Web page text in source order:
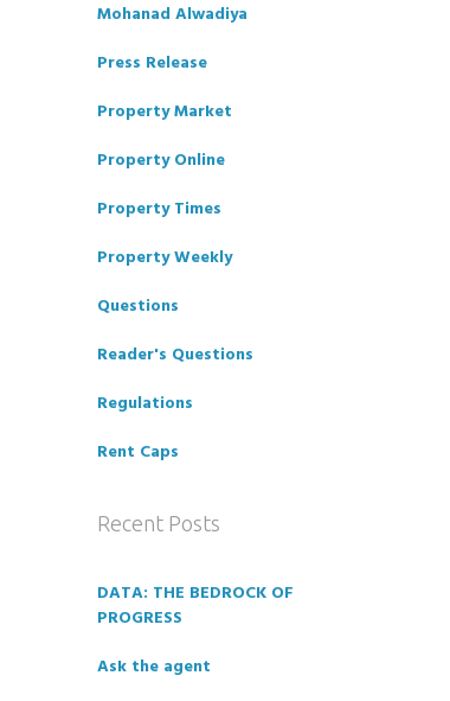
Mohanad Alwadiya
Press Release
Property Market
Property Online
Property Times
Property Weekly
Questions
Reader's Questions
Regulations
Rent Caps
Recent Posts
DATA: THE BEDROCK OF
PROGRESS
Ask the agent